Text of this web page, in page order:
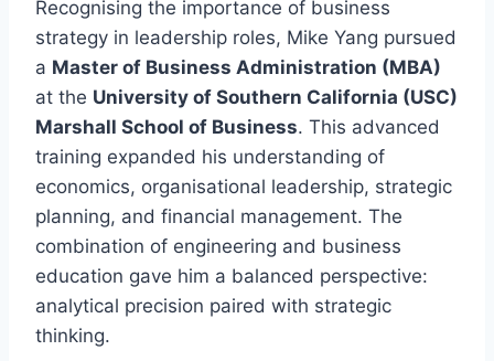
Recognising the importance of business
strategy in leadership roles, Mike Yang pursued
a Master of Business Administration (MBA)
at the University of Southern California (USC)
Marshall School of Business. This advanced
training expanded his understanding of
economics, organisational leadership, strategic
planning, and financial management. The
combination of engineering and business
education gave him a balanced perspective:
analytical precision paired with strategic
thinking.